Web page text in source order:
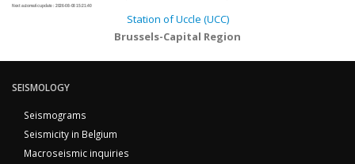
Next automatic update : 2026-08-08 15:21:40
Station of Uccle (UCC)
Brussels-Capital Region
SEISMOLOGY
Seismograms
Seismicity in Belgium
Macroseismic inquiries